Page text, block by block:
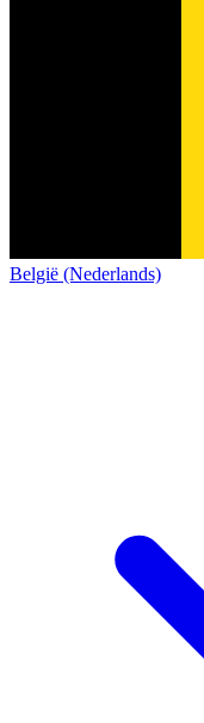
België (Nederlands)